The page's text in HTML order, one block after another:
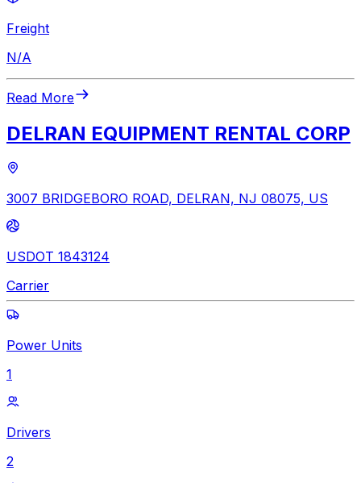
Freight
N/A
Read More
DELRAN EQUIPMENT RENTAL CORP
3007 BRIDGEBORO ROAD, DELRAN, NJ 08075, US
USDOT 1843124
Carrier
Power Units
1
Drivers
2